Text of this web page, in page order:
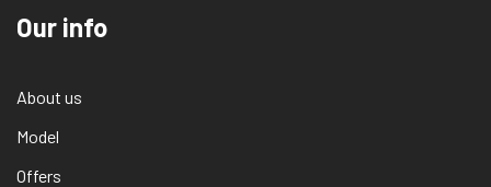
Our info
About us
Model
Offers